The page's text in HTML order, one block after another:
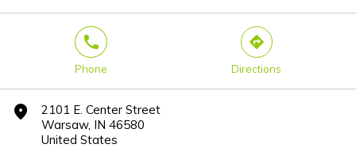
phone
Phone
direction
Directions
marker
2101 E. Center Street
Warsaw, IN 46580
United States